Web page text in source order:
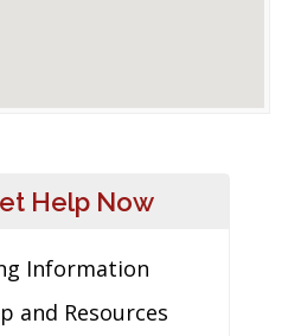
Help Now
Information
and Resources